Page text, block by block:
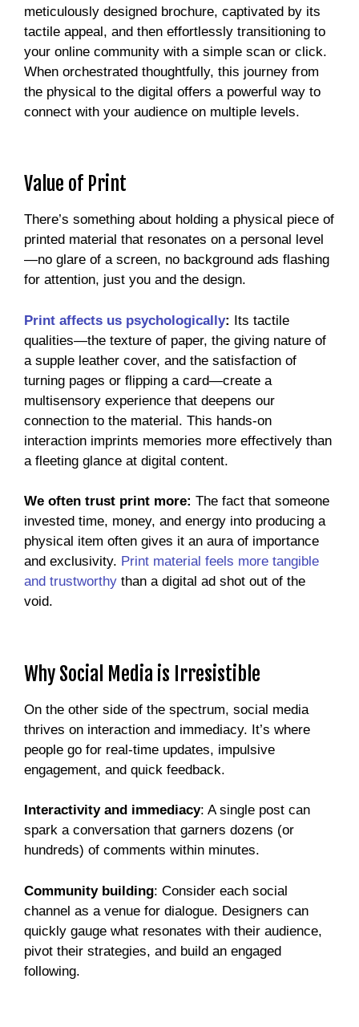
meticulously designed brochure, captivated by its
tactile appeal, and then effortlessly transitioning to
your online community with a simple scan or click.
When orchestrated thoughtfully, this journey from
the physical to the digital offers a powerful way to
connect with your audience on multiple levels.
Value of Print
There’s something about holding a physical piece of
printed material that resonates on a personal level
—no glare of a screen, no background ads flashing
for attention, just you and the design.
Print affects us psychologically: Its tactile
qualities—the texture of paper, the giving nature of
a supple leather cover, and the satisfaction of
turning pages or flipping a card—create a
multisensory experience that deepens our
connection to the material. This hands-on
interaction imprints memories more effectively than
a fleeting glance at digital content.
We often trust print more: The fact that someone
invested time, money, and energy into producing a
physical item often gives it an aura of importance
and exclusivity. Print material feels more tangible
and trustworthy than a digital ad shot out of the
void.
Why Social Media is Irresistible
On the other side of the spectrum, social media
thrives on interaction and immediacy. It’s where
people go for real-time updates, impulsive
engagement, and quick feedback.
Interactivity and immediacy: A single post can
spark a conversation that garners dozens (or
hundreds) of comments within minutes.
Community building: Consider each social
channel as a venue for dialogue. Designers can
quickly gauge what resonates with their audience,
pivot their strategies, and build an engaged
following.